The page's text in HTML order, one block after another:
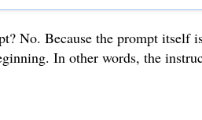
No. Because the prompt itself
In other words, the